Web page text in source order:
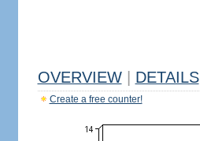
OVERVIEW DETAILS
Create a free counter!